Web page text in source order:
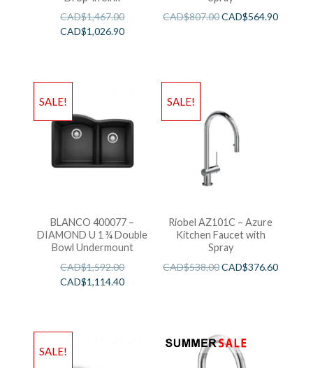
CAD$1,467.00
CAD$1,026.90
CAD$807.00CAD$564.90
SALE!
BLANCO 400077 –
DIAMOND U 1 ¾ Double
Bowl Undermount
CAD$1,592.00
CAD$1,114.40
SALE!
Riobel AZ101C – Azure
Kitchen Faucet with
Spray
CAD$538.00CAD$376.60
SALE!